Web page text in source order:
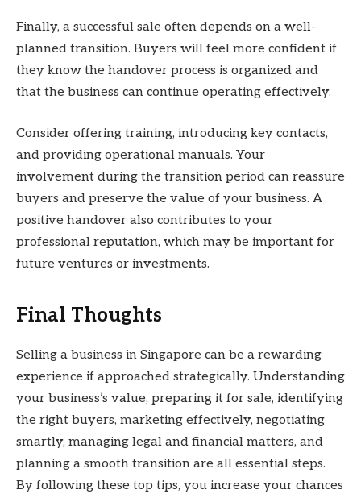
Finally, a successful sale often depends on a well-
planned transition. Buyers will feel more confident if
they know the handover process is organized and
that the business can continue operating effectively.
Consider offering training, introducing key contacts,
and providing operational manuals. Your
involvement during the transition period can reassure
buyers and preserve the value of your business. A
positive handover also contributes to your
professional reputation, which may be important for
future ventures or investments.
Final Thoughts
Selling a business in Singapore can be a rewarding
experience if approached strategically. Understanding
your business’s value, preparing it for sale, identifying
the right buyers, marketing effectively, negotiating
smartly, managing legal and financial matters, and
planning a smooth transition are all essential steps.
By following these top tips, you increase your chances